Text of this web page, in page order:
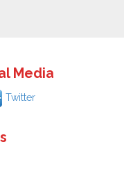
Media
Twitter